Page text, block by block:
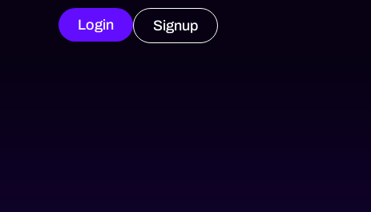
Login Signup